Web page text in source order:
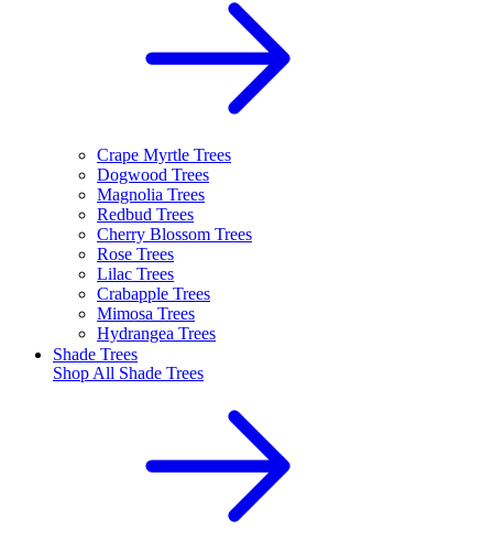
Crape Myrtle Trees
Dogwood Trees
Magnolia Trees
Redbud Trees
Cherry Blossom Trees
Rose Trees
Lilac Trees
Crabapple Trees
Mimosa Trees
Hydrangea Trees
Shade Trees
Shop All Shade Trees